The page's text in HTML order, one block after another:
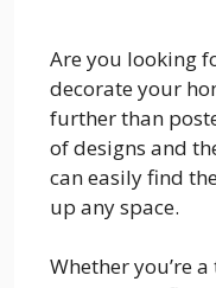
Are you looking
decorate your
further than
of designs and
can easily find
up any space.
Whether you’re